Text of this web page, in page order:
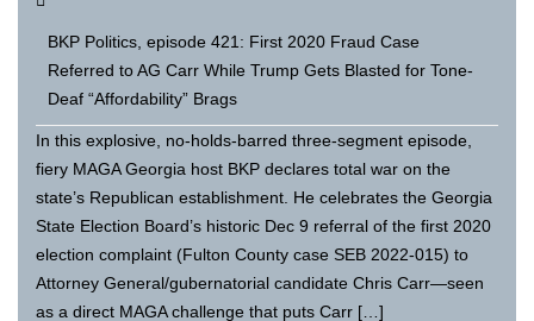
BKP Politics, episode 421: First 2020 Fraud Case
Referred to AG Carr While Trump Gets Blasted for Tone-
Deaf “Affordability” Brags
In this explosive, no-holds-barred three-segment episode,
fiery MAGA Georgia host BKP declares total war on the
state’s Republican establishment. He celebrates the Georgia
State Election Board’s historic Dec 9 referral of the first 2020
election complaint (Fulton County case SEB 2022-015) to
Attorney General/gubernatorial candidate Chris Carr—seen
as a direct MAGA challenge that puts Carr […]